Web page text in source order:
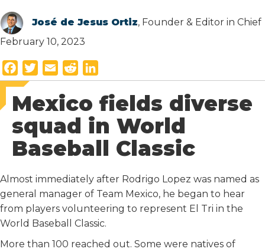
José de Jesus Ortiz, Founder & Editor in Chief
February 10, 2023
a
c
e
b
o
o
k
w
i
t
t
e
r
m
a
i
l
e
d
d
t
i
n
k
e
I
n
Mexico fields diverse
squad in World
Baseball Classic
Almost immediately after Rodrigo Lopez was named as
general manager of Team Mexico, he began to hear
from players volunteering to represent El Tri in the
World Baseball Classic.
More than 100 reached out. Some were natives of